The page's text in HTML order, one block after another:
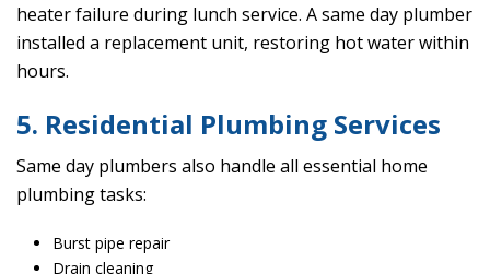
heater failure during lunch service. A same day plumber
installed a replacement unit, restoring hot water within
hours.
5. Residential Plumbing Services
Same day plumbers also handle all essential home
plumbing tasks:
Burst pipe repair
Drain cleaning